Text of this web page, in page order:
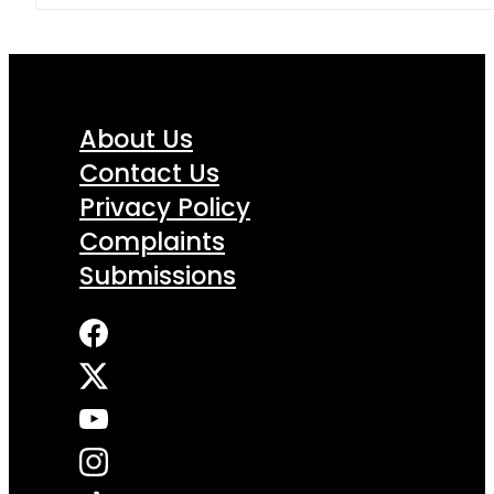
About Us
Contact Us
Privacy Policy
Complaints
Submissions